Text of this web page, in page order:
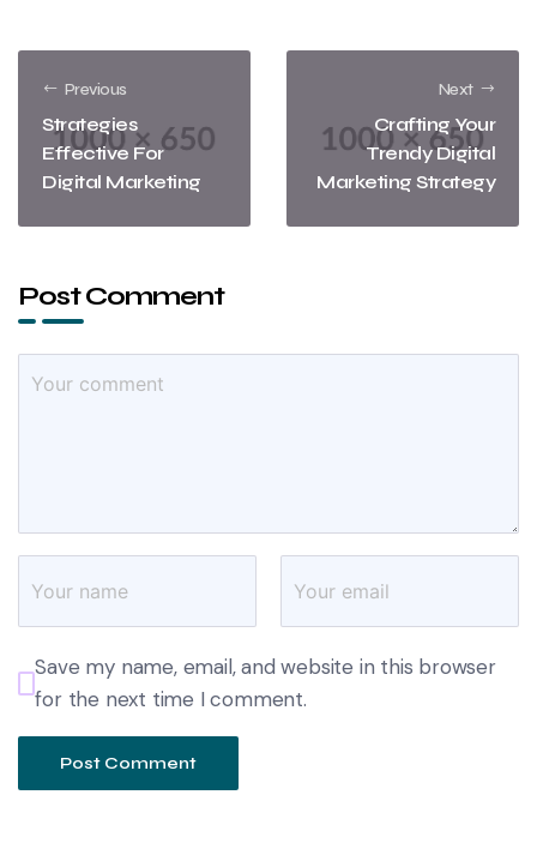
Previous
Strategies
Effective For
Digital Marketing
Next
Crafting Your
Trendy Digital
Marketing Strategy
Post Comment
Save my name, email, and website in this browser
for the next time I comment.